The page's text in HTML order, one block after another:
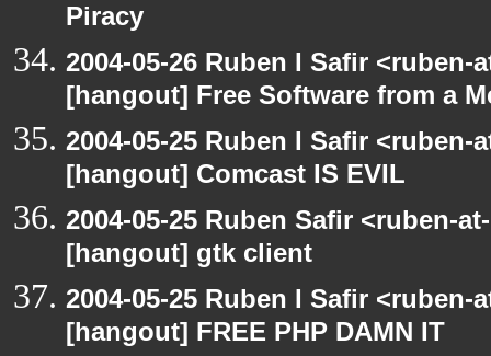
Piracy
2004-05-26 Ruben I Safir
[hangout] Free Software from a
2004-05-25 Ruben I Safir
[hangout] Comcast IS EVIL
2004-05-25 Ruben Safir <ruben-
[hangout] gtk client
2004-05-25 Ruben I Safir
[hangout] FREE PHP DAMN IT